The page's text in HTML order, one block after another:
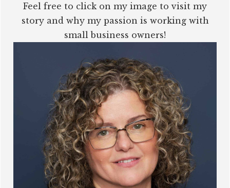
Feel free to click on my image to visit my
story and why my passion is working with
small business owners!